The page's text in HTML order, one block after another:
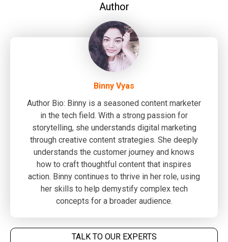
Author
Binny Vyas
Author Bio: Binny is a seasoned content marketer
in the tech field. With a strong passion for
storytelling, she understands digital marketing
through creative content strategies. She deeply
understands the customer journey and knows
how to craft thoughtful content that inspires
action. Binny continues to thrive in her role, using
her skills to help demystify complex tech
concepts for a broader audience.
TALK TO OUR EXPERTS